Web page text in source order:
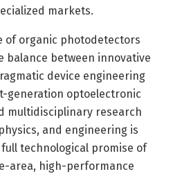
markets.
of organic photodetectors
balance between innovative
device engineering
generation optoelectronic
multidisciplinary research
and engineering is
technological promise of
area, high-performance